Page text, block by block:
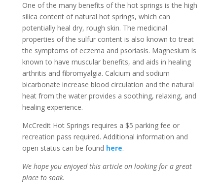
One of the many benefits of the hot springs is the high
silica content of natural hot springs, which can
potentially heal dry, rough skin. The medicinal
properties of the sulfur content is also known to treat
the symptoms of eczema and psoriasis. Magnesium is
known to have muscular benefits, and aids in healing
arthritis and fibromyalgia. Calcium and sodium
bicarbonate increase blood circulation and the natural
heat from the water provides a soothing, relaxing, and
healing experience.
McCredit Hot Springs requires a $5 parking fee or
recreation pass required. Additional information and
open status can be found here.
We hope you enjoyed this article on looking for a great
place to soak.